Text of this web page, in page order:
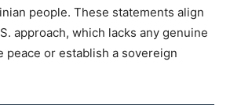
people. These statements align
approach, which lacks any genuine
peace or establish a sovereign